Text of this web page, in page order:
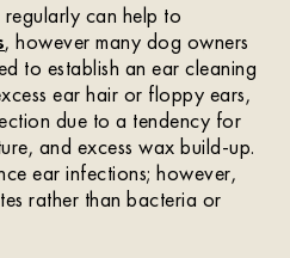
can help to
, however many dog owners
to establish an ear cleaning
ear hair or floppy ears,
due to a tendency for
and excess wax build-up.
ear infections; however,
rather than bacteria or